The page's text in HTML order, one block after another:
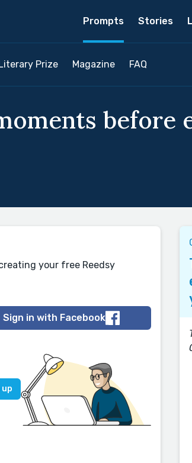
Prompts Stories
Prize Magazine FAQ
before
your free Reedsy
Sign in with Facebook